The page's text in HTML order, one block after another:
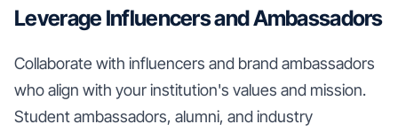
Leverage Influencers and Ambassadors
Collaborate with influencers and brand ambassadors
who align with your institution's values and mission.
Student ambassadors, alumni, and industry